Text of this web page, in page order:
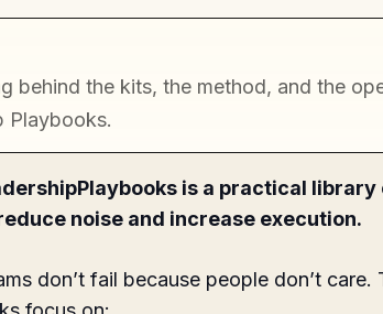
behind the kits, the method, and the
Playbooks.
is a practical
noise and increase execution.
don’t fail because people don’t